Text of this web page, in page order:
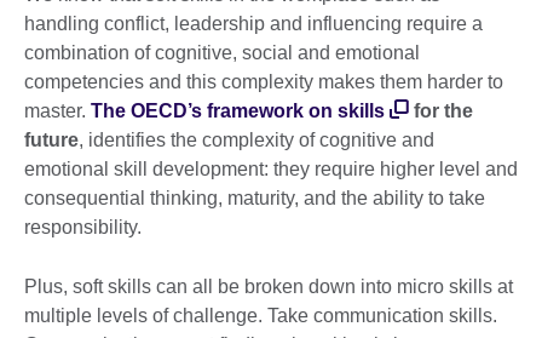
handling conflict, leadership and influencing require a
combination of cognitive, social and emotional
competencies and this complexity makes them harder to
master. The OECD’s framework on skills
for the
future, identifies the complexity of cognitive and
emotional skill development: they require higher level and
consequential thinking, maturity, and the ability to take
responsibility.
Plus, soft skills can all be broken down into micro skills at
multiple levels of challenge. Take communication skills.